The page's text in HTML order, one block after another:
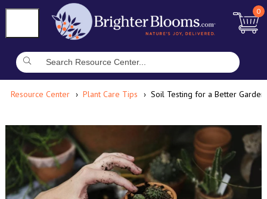
0
Resource Center Plant Care Tips Soil Testing for a Better Garden